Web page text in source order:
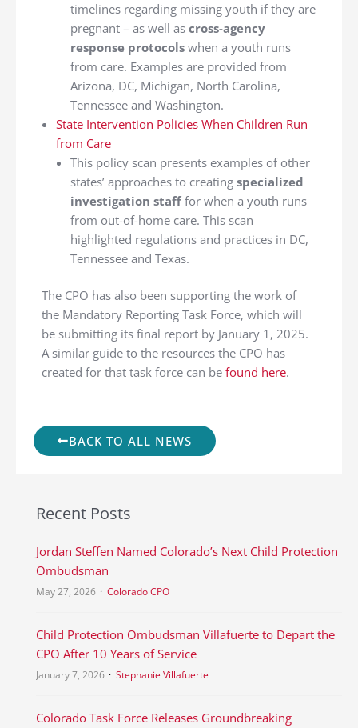
timelines regarding missing youth if they are
pregnant – as well as cross-agency
response protocolswhen a youth runs
from care. Examples are provided from
Arizona, DC, Michigan, North Carolina,
Tennessee and Washington.
State Intervention Policies When Children Run
from Care
This policy scan presents examples of other
states’ approaches to creating specialized
investigation stafffor when a youth runs
from out-of-home care. This scan
highlighted regulations and practices in DC,
Tennessee and Texas.
The CPO has also been supporting the work of
the Mandatory Reporting Task Force, which will
be submitting its final report by January 1, 2025.
A similar guide to the resources the CPO has
created for that task force can be found here.
BACK TO ALL NEWS
Recent Posts
Jordan Steffen Named Colorado’s Next Child Protection
Ombudsman
May 27, 2026 Colorado CPO
Child Protection Ombudsman Villafuerte to Depart the
CPO After 10 Years of Service
January 7, 2026 Stephanie Villafuerte
Colorado Task Force Releases Groundbreaking